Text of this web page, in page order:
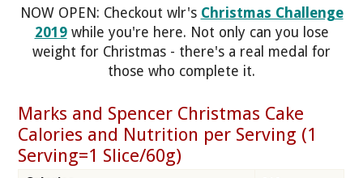
NOW OPEN: Checkout wlr's Christmas Challenge
2019while you're here. Not only can you lose
weight for Christmas - there's a real medal for
those who complete it.
Marks and Spencer Christmas Cake
Calories and Nutrition per Serving (1
Serving=1 Slice/60g)